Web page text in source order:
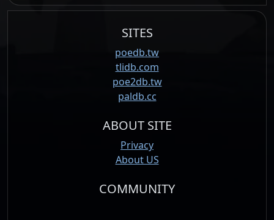
SITES
poedb.tw
tlidb.com
poe2db.tw
paldb.cc
ABOUT SITE
Privacy
About US
COMMUNITY